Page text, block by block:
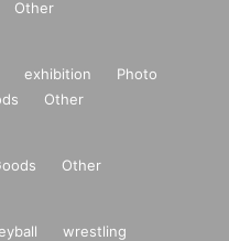
Other
exhibition
Photo
Other
Other
wrestling